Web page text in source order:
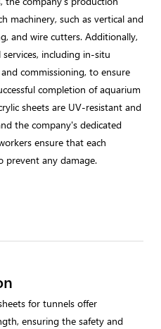
machinery, such as vertical and
and wire cutters. Additionally,
including in-situ
commissioning, to ensure
completion of aquarium
sheets are UV-resistant and
the company's dedicated
ensure that each
prevent any damage.
for tunnels offer
ensuring the safety and